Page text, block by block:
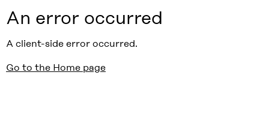
An error occurred
A client-side error occurred.
Go to the Home page